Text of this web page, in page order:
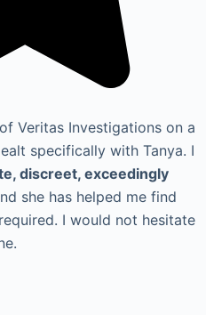
Veritas Investigations on a
specifically with Tanya. I
discreet, exceedingly
she has helped me find
I would not hesitate